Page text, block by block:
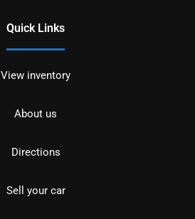
Quick Links
View inventory
About us
Directions
Sell your car